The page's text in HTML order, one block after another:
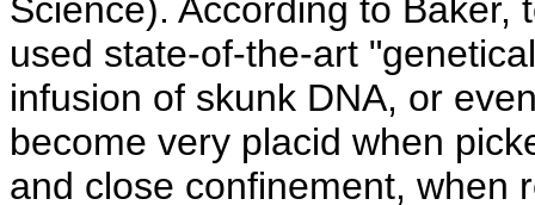
Science). According to Baker,
used state-of-the-art
infusion of skunk DNA, or
become very placid when
and close confinement, when